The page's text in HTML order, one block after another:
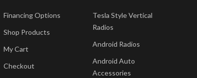
Financing Options
Shop Products
My Cart
Checkout
Tesla Style Vertical
Radios
Android Radios
Android Auto
Accessories